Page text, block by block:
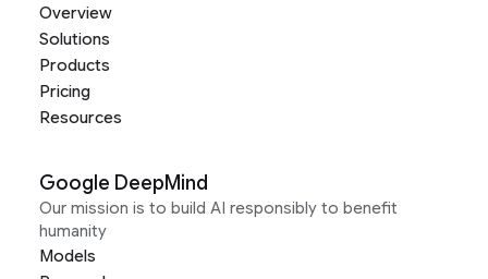
Overview
Solutions
Products
Pricing
Resources
Google DeepMind
Our mission is to build AI responsibly to benefit
humanity
Models